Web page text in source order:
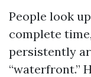
People look
complete
persistently
“waterfront.”